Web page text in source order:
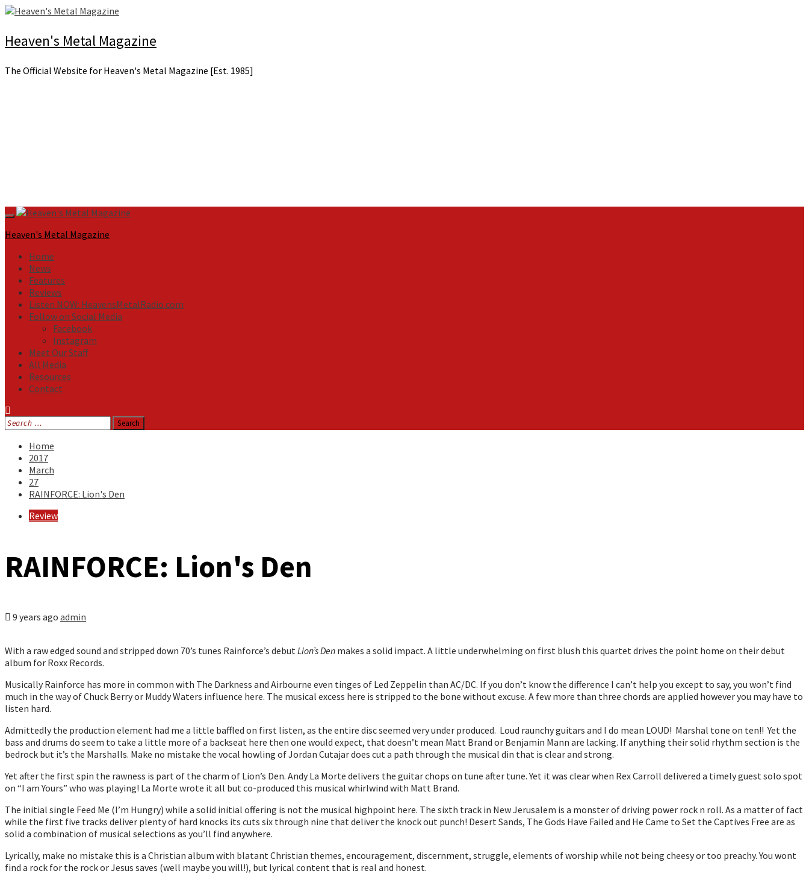
Skip
content
Heaven's Metal Magazine
The Official Website for Heaven's Metal Magazine [Est. 1985]
Primary
Menu
Heaven's Metal Magazine
Home
News
Features
Reviews
Listen NOW: HeavensMetalRadio.com
Follow on Social Media
Facebook
Instagram
Meet Our Staff
All Media
Resources
Contact
Search
for:
Home
2017
March
27
RAINFORCE: Lion's Den
Review
RAINFORCE: Lion's Den
9 years ago admin
With a raw edged sound and stripped down 70’s tunes Rainforce’s debutLion’s Den makes a solid impact. A little underwhelming on first blush this quartet drives the point home on their debut
album for Roxx Records.
Musically Rainforce has more in common with The Darkness and Airbourne even tinges of Led Zeppelin than AC/DC. If you don’t know the difference I can’t help you except to say, you won’t find
much in the way of Chuck Berry or Muddy Waters influence here. The musical excess here is stripped to the bone without excuse. A few more than three chords are applied however you may have to
listen hard.
Admittedly the production element had me a little baffled on first listen, as the entire disc seemed very under produced. Loud raunchy guitars and I do mean LOUD! Marshal tone on ten!! Yet the
bass and drums do seem to take a little more of a backseat here then one would expect, that doesn’t mean Matt Brand or Benjamin Mann are lacking. If anything their solid rhythm section is the
bedrock but it’s the Marshalls. Make no mistake the vocal howling of Jordan Cutajar does cut a path through the musical din that is clear and strong.
Yet after the first spin the rawness is part of the charm of Lion’s Den. Andy La Morte delivers the guitar chops on tune after tune. Yet it was clear when Rex Carroll delivered a timely guest solo spot
on “I am Yours” who was playing! La Morte wrote it all but co-produced this musical whirlwind with Matt Brand.
The initial single Feed Me (I’m Hungry) while a solid initial offering is not the musical highpoint here. The sixth track in New Jerusalem is a monster of driving power rock n roll. As a matter of fact
while the first five tracks deliver plenty of hard knocks its cuts six through nine that deliver the knock out punch! Desert Sands, The Gods Have Failed and He Came to Set the Captives Free are as
solid a combination of musical selections as you’ll find anywhere.
Lyrically, make no mistake this is a Christian album with blatant Christian themes, encouragement, discernment, struggle, elements of worship while not being cheesy or too preachy. You wont
find a rock for the rock or Jesus saves (well maybe you will!), but lyrical content that is real and honest.